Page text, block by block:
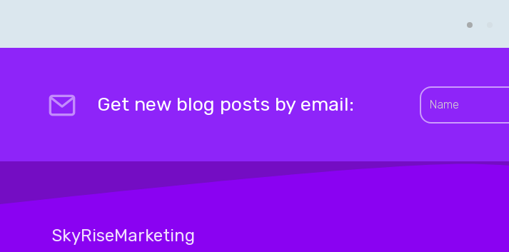
Get new blog posts by email:
SkyRiseMarketing